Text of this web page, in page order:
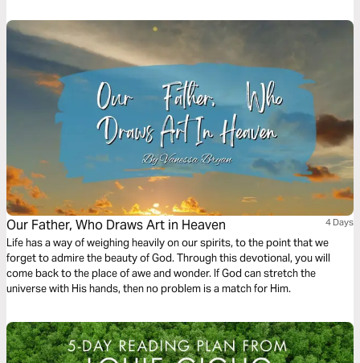
Our Father, Who Draws Art in Heaven 4 Days
Life has a way of weighing heavily on our spirits, to the point that we
forget to admire the beauty of God. Through this devotional, you will
come back to the place of awe and wonder. If God can stretch the
universe with His hands, then no problem is a match for Him.